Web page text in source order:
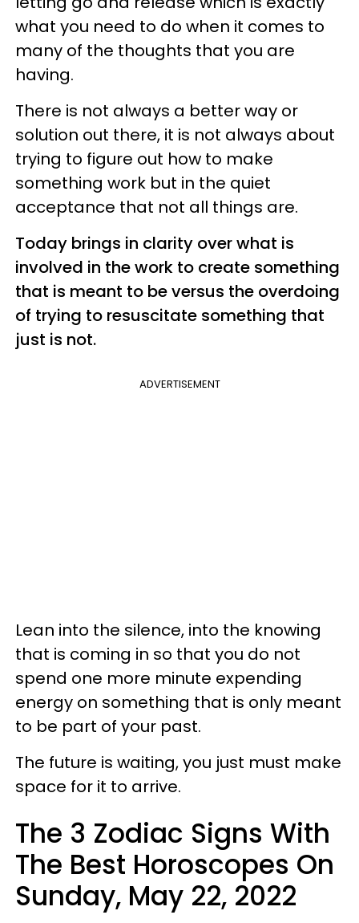
what you need to do when it comes to
many of the thoughts that you are
having.
There is not always a better way or
solution out there, it is not always about
trying to figure out how to make
something work but in the quiet
acceptance that not all things are.
Today brings in clarity over what is
involved in the work to create something
that is meant to be versus the overdoing
of trying to resuscitate something that
just is not.
ADVERTISEMENT
Lean into the silence, into the knowing
that is coming in so that you do not
spend one more minute expending
energy on something that is only meant
to be part of your past.
The future is waiting, you just must make
space for it to arrive.
The 3 Zodiac Signs With
The Best Horoscopes On
Sunday, May 22, 2022